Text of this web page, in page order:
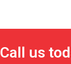
Call us